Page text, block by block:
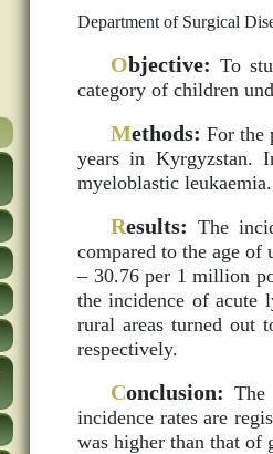
Department of Surgical
Objective: To
category of children
Methods: For the
years in Kyrgyzstan.
myeloblastic leukaemia.
Results: The
compared to the age of
– 30.76 per 1 million
the incidence of acute
rural areas turned out
respectively.
Conclusion: The
incidence rates are
was higher than that of